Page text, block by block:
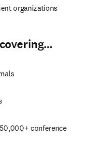
organizations
conference